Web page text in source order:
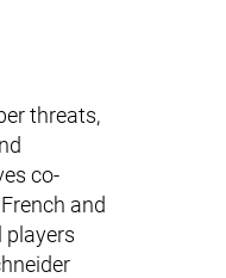
threats,
co-
and
players